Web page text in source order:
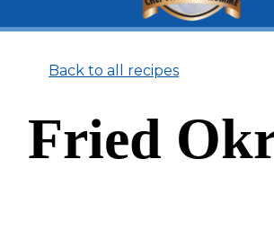
Back to all recipes
Fried